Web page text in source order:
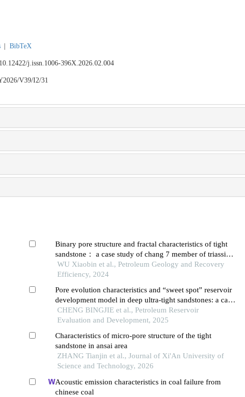
| BibTeX
j.issn.1006-396X.2026.02.004
V39/I2/31
Binary pore structure and fractal characteristics of tight
sandstone： a case study of chang 7 member of triassic
yanchang formation in ordos basin
WU Xiaobin et al., Petroleum Geology and Recovery
Efficiency, 2024
Pore evolution characteristics and “sweet spot” reservoir
development model in deep ultra-tight sandstones: a case
study of the second member of xujiahe formation in
eastern slope of western sichuan depression
CHENG BINGJIE et al., Petroleum Reservoir
Evaluation and Development, 2025
Characteristics of micro-pore structure of the tight
sandstone in ansai area
ZHANG Tianjin et al., Journal of Xi'An University of
Science and Technology, 2026
Acoustic emission characteristics in coal failure from
chinese coal